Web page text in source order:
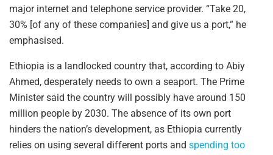
major internet and telephone service provider. “Take 20,
30% [of any of these companies] and give us a port,” he
emphasised.
Ethiopia is a landlocked country that, according to Abiy
Ahmed, desperately needs to own a seaport. The Prime
Minister said the country will possibly have around 150
million people by 2030. The absence of its own port
hinders the nation’s development, as Ethiopia currently
relies on using several different ports and spending too